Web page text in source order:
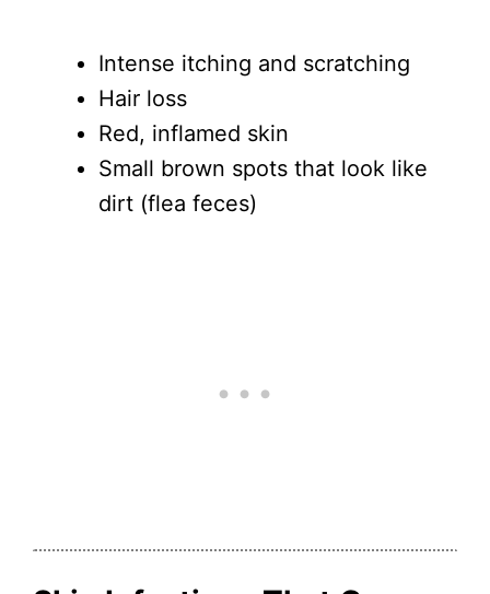
Intense itching and scratching
Hair loss
Red, inflamed skin
Small brown spots that look like
dirt (flea feces)